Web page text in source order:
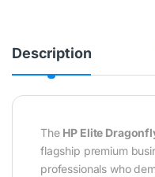
Description
The HP Elite
flagship premium
professionals who